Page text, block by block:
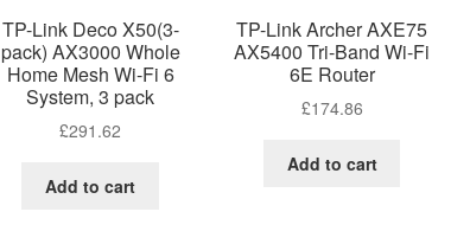
TP-Link Deco X50(3-
pack) AX3000 Whole
Home Mesh Wi-Fi 6
System, 3 pack
£291.62
Add to cart
TP-Link Archer AXE75
AX5400 Tri-Band Wi-Fi
6E Router
£174.86
Add to cart